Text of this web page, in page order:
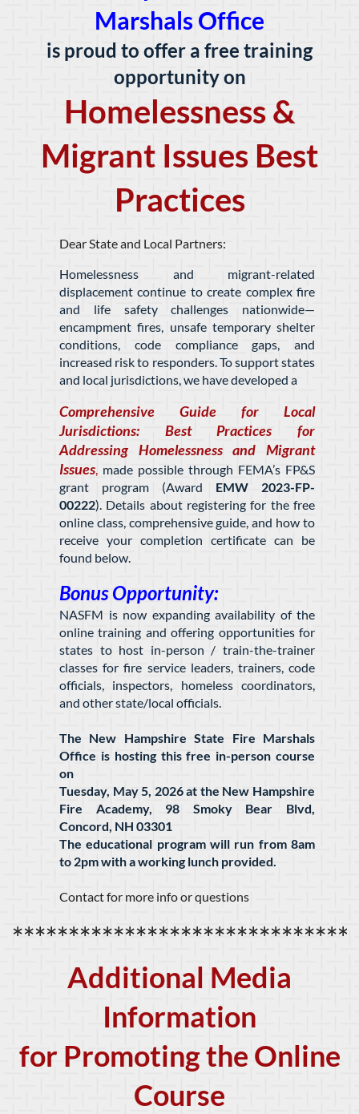
Marshals Office
is proud to offer a free training
opportunity on
Homelessness &
Migrant Issues Best
Practices
Dear State and Local Partners:
Homelessness and migrant-related
displacement continue to create complex fire
and life safety challenges nationwide—
encampment fires, unsafe temporary shelter
conditions, code compliance gaps, and
increased risk to responders. To support states
and local jurisdictions, we have developed a
Comprehensive Guide for Local
Jurisdictions: Best Practices for
Addressing Homelessness and Migrant
Issues, made possible through FEMA’s FP&S
grant program (Award EMW 2023-FP-
00222). Details about registering for the free
online class, comprehensive guide, and how to
receive your completion certificate can be
found below.
Bonus Opportunity:
NASFM is now expanding availability of the
online training and offering opportunities for
states to host in-person / train-the-trainer
classes for fire service leaders, trainers, code
officials, inspectors, homeless coordinators,
and other state/local officials.
The New Hampshire State Fire Marshals
Office is hosting this free in-person course
on
Tuesday, May 5, 2026 at the New Hampshire
Fire Academy, 98 Smoky Bear Blvd,
Concord, NH 03301
The educational program will run from 8am
to 2pm with a working lunch provided.
Contact for more info or questions
Additional Media
Information
for Promoting the Online
Course